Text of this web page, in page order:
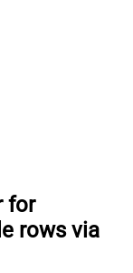
for
rows via